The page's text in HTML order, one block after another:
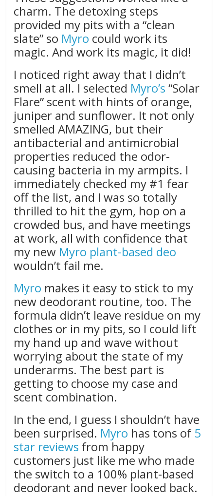
charm. The detoxing steps
provided my pits with a “clean
slate” so Myro could work its
magic. And work its magic, it did!
I noticed right away that I didn’t
smell at all. I selected Myro’s “Solar
Flare” scent with hints of orange,
juniper and sunflower. It not only
smelled AMAZING, but their
antibacterial and antimicrobial
properties reduced the odor-
causing bacteria in my armpits. I
immediately checked my #1 fear
off the list, and I was so totally
thrilled to hit the gym, hop on a
crowded bus, and have meetings
at work, all with confidence that
my new Myro plant-based deo
wouldn’t fail me.
Myro makes it easy to stick to my
new deodorant routine, too. The
formula didn’t leave residue on my
clothes or in my pits, so I could lift
my hand up and wave without
worrying about the state of my
underarms. The best part is
getting to choose my case and
scent combination.
In the end, I guess I shouldn’t have
been surprised. Myro has tons of 5
star reviews from happy
customers just like me who made
the switch to a 100% plant-based
deodorant and never looked back.